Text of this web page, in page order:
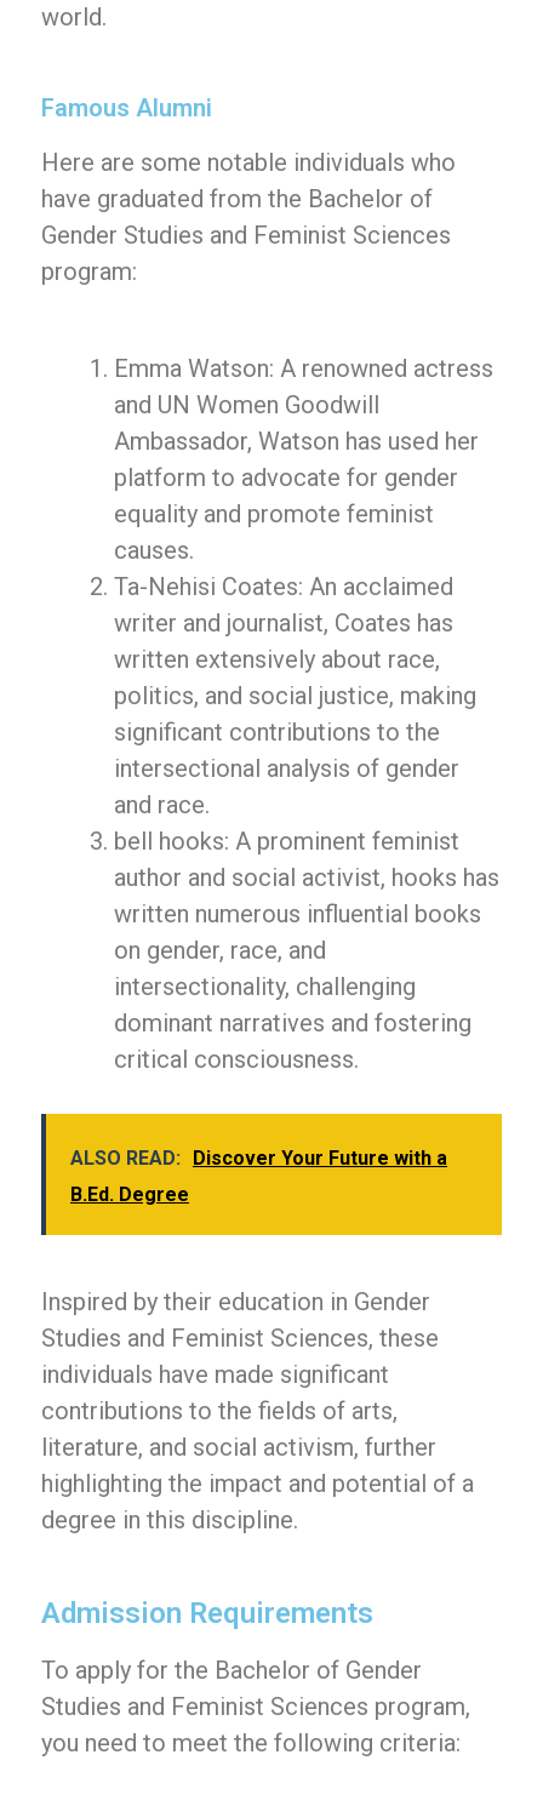
world.
Famous Alumni
Here are some notable individuals who
have graduated from the Bachelor of
Gender Studies and Feminist Sciences
program:
Emma Watson: A renowned actress
and UN Women Goodwill
Ambassador, Watson has used her
platform to advocate for gender
equality and promote feminist
causes.
Ta-Nehisi Coates: An acclaimed
writer and journalist, Coates has
written extensively about race,
politics, and social justice, making
significant contributions to the
intersectional analysis of gender
and race.
bell hooks: A prominent feminist
author and social activist, hooks has
written numerous influential books
on gender, race, and
intersectionality, challenging
dominant narratives and fostering
critical consciousness.
ALSO READ:
Discover Your Future with a
B.Ed. Degree
Inspired by their education in Gender
Studies and Feminist Sciences, these
individuals have made significant
contributions to the fields of arts,
literature, and social activism, further
highlighting the impact and potential of a
degree in this discipline.
Admission Requirements
To apply for the Bachelor of Gender
Studies and Feminist Sciences program,
you need to meet the following criteria: